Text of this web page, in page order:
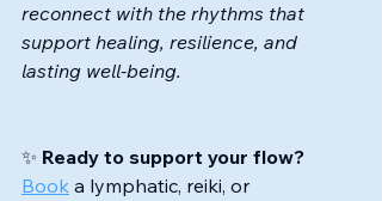
reconnect with the rhythms that
support healing, resilience, and
lasting well-being.
✨ Ready to support your flow?
Book a lymphatic, reiki, or